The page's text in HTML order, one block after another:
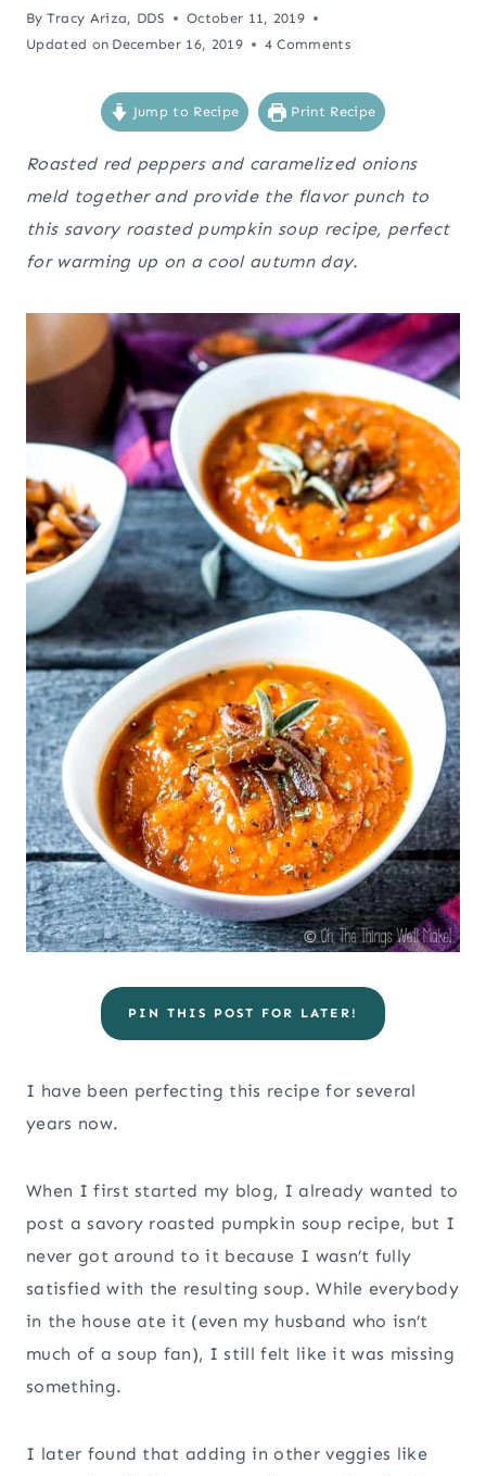
By Tracy Ariza, DDS
October 11, 2019
Updated on December 16, 2019 4 Comments
Jump to Recipe Print Recipe
Roasted red peppers and caramelized onions
meld together and provide the flavor punch to
this savory roasted pumpkin soup recipe, perfect
for warming up on a cool autumn day.
PIN THIS POST FOR LATER!
I have been perfecting this recipe for several
years now.
When I first started my blog, I already wanted to
post a savory roasted pumpkin soup recipe, but I
never got around to it because I wasn’t fully
satisfied with the resulting soup. While everybody
in the house ate it (even my husband who isn’t
much of a soup fan), I still felt like it was missing
something.
I later found that adding in other veggies like